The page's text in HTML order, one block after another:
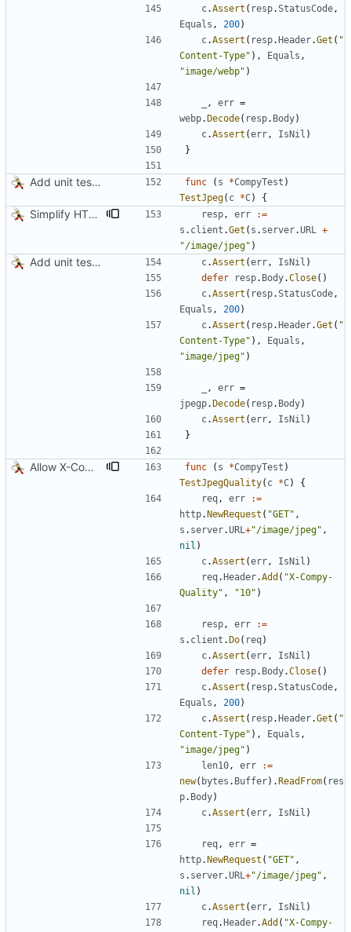
c.Assert ( resp.StatusCode,
Equals , 200)
c.Assert ( resp. Header.Get ( "
Content-Type" ) , Equals ,
"image/webp" )
, err =
webp. Decode( resp. Body)
c.Assert (err, IsNil )
}
Add unit tests for JPEG and WebP func ( s *CompyTest )
TestJpeg( c *C) {
Simplify HTTP GETs when not adding Accept header resp, err
:=
s . client .Get ( s . server.URL +
"/image/jpeg" )
Add unit tests for JPEG and WebP c.Assert (err, IsNil )
defer
resp. Body.Close( )
c.Assert ( resp.StatusCode,
Equals , 200)
c.Assert ( resp. Header.Get ( "
Content-Type" ) , Equals ,
"image/jpeg" )
, err =
jpegp. Decode( resp. Body)
c.Assert (err, IsNil )
}
Allow X-Compy-Quality override header func ( s *CompyTest )
TestJpegQuality( c *C)
{
req, err
:=
http. NewRequest ( "GET" ,
s . server.URL+"/image/jpeg" ,
nil )
c.Assert (err, IsNil )
req. Header.Add ( "X-Compy-
Quality" , "10" )
resp, err
:=
s . client . Do( req)
c.Assert (err, IsNil )
defer
resp. Body.Close( )
c.Assert ( resp.StatusCode,
Equals , 200)
c.Assert ( resp. Header.Get ( "
Content-Type" ) , Equals ,
"image/jpeg" )
len10, err
:=
new( bytes . Buffer) . ReadFrom( res
p. Body)
c.Assert (err, IsNil )
req, err =
http. NewRequest ( "GET" ,
s . server.URL+"/image/jpeg" ,
nil )
c.Assert (err, IsNil )
req. Header.Add ( "X-Compy-